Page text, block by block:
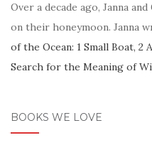
Over a decade ago, Janna
on their honeymoon. Janna
of the Ocean: 1 Small Boat, 2
Search for the Meaning of
BOOKS WE LOVE